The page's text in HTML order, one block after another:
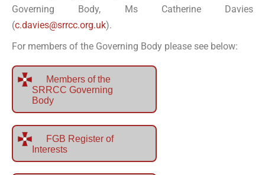
Governing Body, Ms Catherine Davies
(c.davies@srrcc.org.uk).
For members of the Governing Body please see below:
Members of the
SRRCC Governing
Body
FGB Register of
Interests